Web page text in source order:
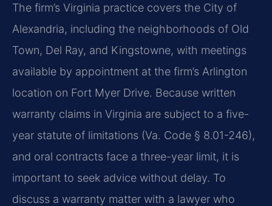
The firm’s Virginia practice covers the City of
Alexandria, including the neighborhoods of Old
Town, Del Ray, and Kingstowne, with meetings
available by appointment at the firm’s Arlington
location on Fort Myer Drive. Because written
warranty claims in Virginia are subject to a five-
year statute of limitations (Va. Code § 8.01-246),
and oral contracts face a three-year limit, it is
important to seek advice without delay. To
discuss a warranty matter with a lawyer who